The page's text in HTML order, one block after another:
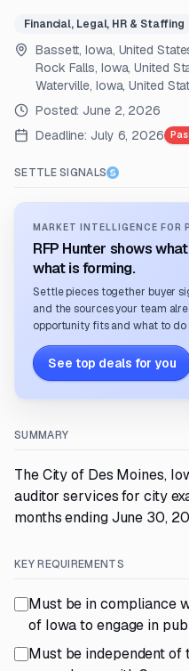
Financial, Legal, HR & Staffing
Bassett, Iowa, United
Rock Falls, Iowa, United
Waterville, Iowa, United
Posted: June 2, 2026
Deadline: July 6, 2026
SETTLE SIGNALS
MARKET INTELLIGENCE FOR
RFP Hunter shows
what is forming.
Settle pieces together buyer
and the sources your team
opportunity fits and what to do
See top deals for you
SUMMARY
The City of Des Moines,
auditor services for city
months ending June 30,
KEY REQUIREMENTS
Must be in compliance
of Iowa to engage in
Must be independent of